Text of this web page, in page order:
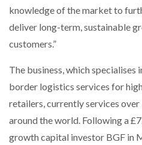
knowledge of the market to
deliver long-term, sustainable
customers.”
The business, which specialises
border logistics services for
retailers, currently services
around the world. Following a
growth capital investor BGF in